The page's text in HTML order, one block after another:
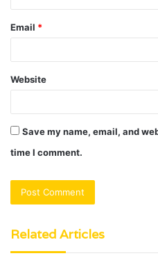
Email *
Website
Save my name, email, and
time I comment.
Related Articles